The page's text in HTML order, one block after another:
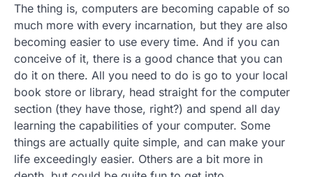
The thing is, computers are becoming capable of so
much more with every incarnation, but they are also
becoming easier to use every time. And if you can
conceive of it, there is a good chance that you can
do it on there. All you need to do is go to your local
book store or library, head straight for the computer
section (they have those, right?) and spend all day
learning the capabilities of your computer. Some
things are actually quite simple, and can make your
life exceedingly easier. Others are a bit more in